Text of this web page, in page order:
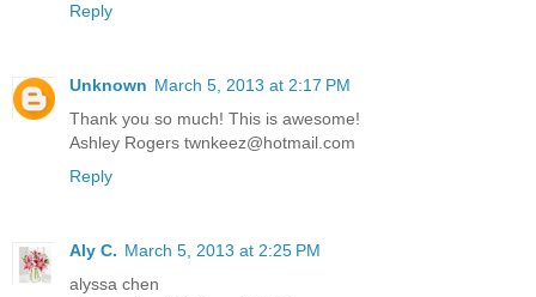
Reply
Unknown March 5, 2013 at 2:17 PM
Thank you so much! This is awesome!
Ashley Rogers twnkeez@hotmail.com
Reply
Aly C. March 5, 2013 at 2:25 PM
alyssa chen